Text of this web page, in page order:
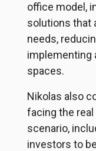
office model,
solutions that
needs,
implementing
spaces.
Nikolas also
facing the
scenario,
investors to